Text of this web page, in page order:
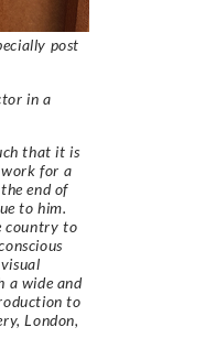
post
in a
that it is
for a
end of
to him.
country to
a wide and
to
London,